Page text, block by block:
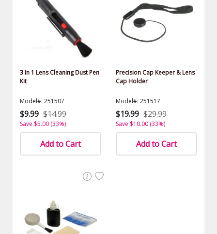
3 In 1 Lens Cleaning Dust Pen
Kit
Model#: 251507
$9.99 $14.99
Save $5.00 (33%)
Add to Cart
Precision Cap Keeper & Lens
Cap Holder
Model#: 251517
$19.99 $29.99
Save $10.00 (33%)
Add to Cart